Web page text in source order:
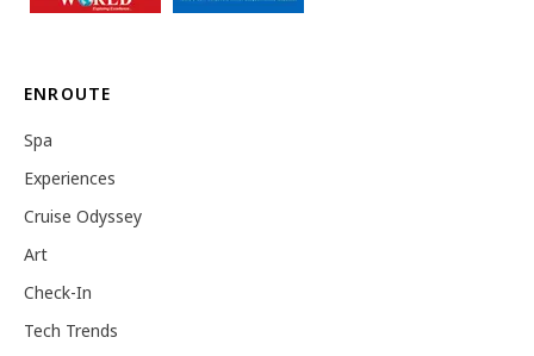
ENROUTE
Spa
Experiences
Cruise Odyssey
Art
Check-In
Tech Trends